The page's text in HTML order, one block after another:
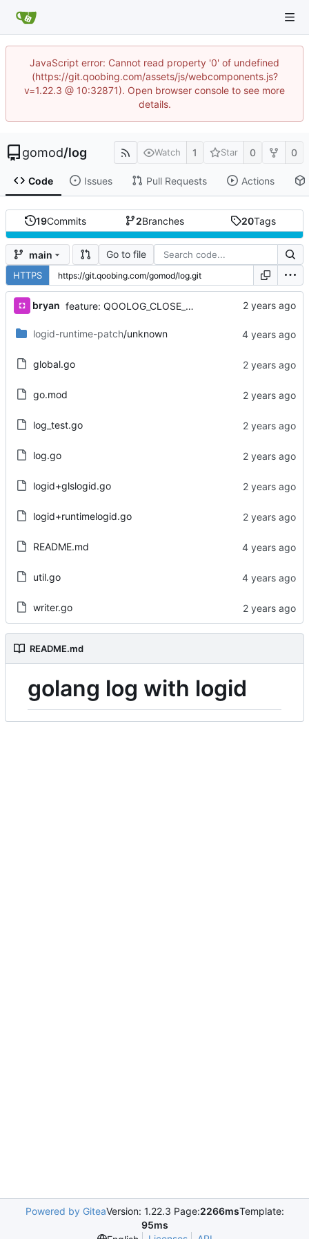
JavaScript error: Cannot read property '0' of undefined
(https://git.qoobing.com/assets/js/webcomponents.js?
v=1.22.3 @ 10:32871). Open browser console to see more
details.
gomod/log Watch 1 Star 0 0
Code Issues Pull Requests Actions
19Commits 2Branches 20Tags
main Go to file
HTTPS
bryan feature: QOOLOG_CLOSE_STDLOG & Println & Fatal
logid-runtime-patch/unknown
global.go
go.mod
log_test.go
log.go
logid+glslogid.go
logid+runtimelogid.go
README.md
util.go
writer.go
README.md
golang log with logid
Powered by GiteaVersion: 1.22.3 Page:2266msTemplate:
95ms